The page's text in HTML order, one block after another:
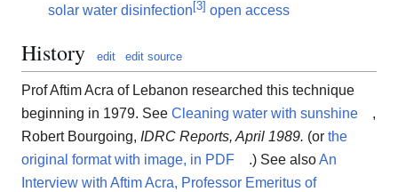
solar water disinfection [3] open access
History edit edit source
Prof Aftim Acra of Lebanon researched this technique
beginning in 1979. See Cleaning water with sunshine
,
Robert Bourgoing, IDRC Reports, April 1989. (or the
original format with image, in PDF
.) See alsoAn
Interview with Aftim Acra, Professor Emeritus of